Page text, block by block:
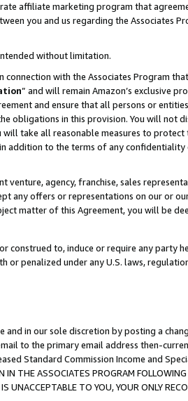
affiliate marketing program that
you and us regarding the Associates
without limitation.
with the Associates Program
” and will remain Amazon’s exclusive
and ensure that all persons or
obligations in this provision. You will not
take all reasonable measures to
addition to the terms of any
venture, agency, franchise, sales
any offers or representations on our or
matter of this Agreement, you will be
to, induce or require any party
or penalized under any U.S. laws,
in our sole discretion by posting a
to the primary email address then-
Standard Commission Income and
ASSOCIATES PROGRAM FOLLOWING
UNACCEPTABLE TO YOU, YOUR ONLY